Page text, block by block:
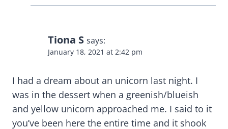
Tiona S says:
January 18, 2021 at 2:42 pm
I had a dream about an unicorn last night. I
was in the dessert when a greenish/blueish
and yellow unicorn approached me. I said to it
you’ve been here the entire time and it shook